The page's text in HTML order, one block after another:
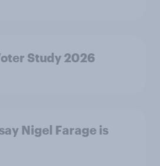
Study 2026
Nigel Farage is